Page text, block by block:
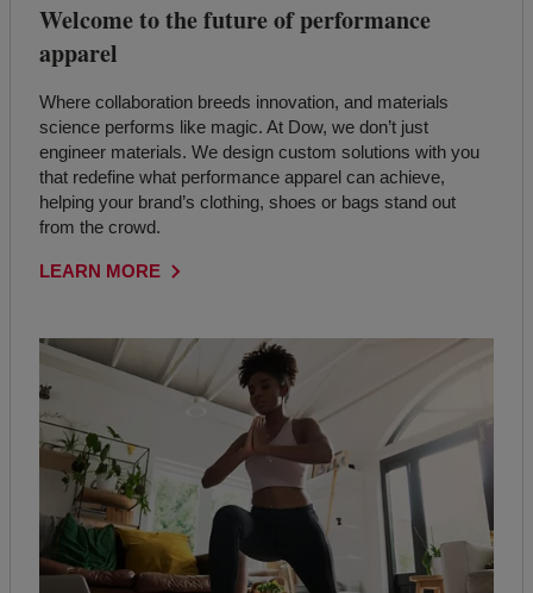
Welcome to the future of performance
apparel
Where collaboration breeds innovation, and materials
science performs like magic. At Dow, we don’t just
engineer materials. We design custom solutions with you
that redefine what performance apparel can achieve,
helping your brand’s clothing, shoes or bags stand out
from the crowd.
LEARN MORE